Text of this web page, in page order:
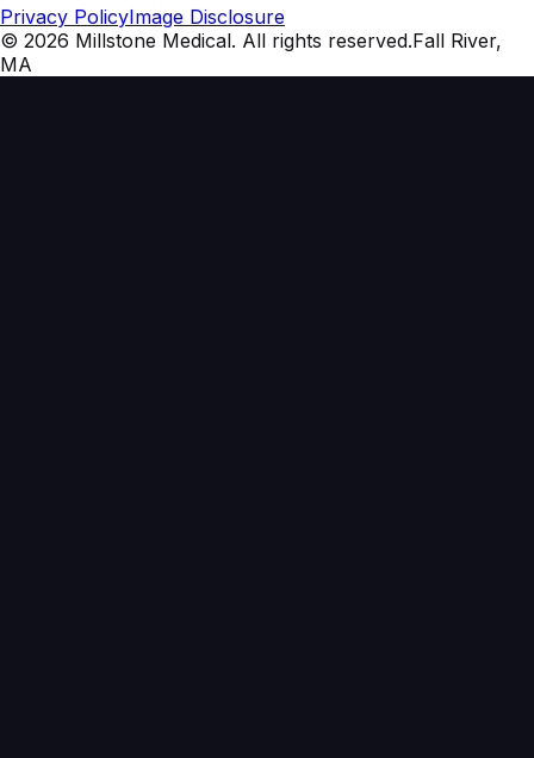
Privacy PolicyImage Disclosure
© 2026 Millstone Medical. All rights reserved.Fall River,
MA